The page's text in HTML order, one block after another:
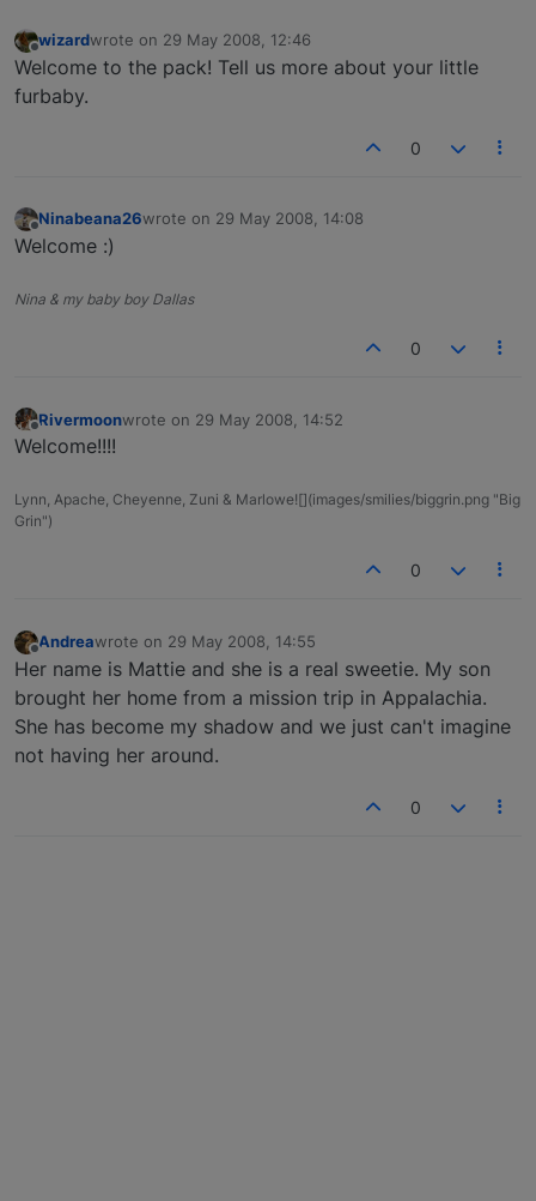
Offline
wizardwrote on 29 May 2008, 12:46
last edited by
Welcome to the pack! Tell us more about your little
furbaby.
0
Offline
Ninabeana26wrote on 29 May 2008, 14:08
last edited by
Welcome :)
Nina & my baby boy Dallas
0
Offline
Rivermoonwrote on 29 May 2008, 14:52
last edited by
Welcome!!!!
Lynn, Apache, Cheyenne, Zuni & Marlowe![](images/smilies/biggrin.png "Big
Grin")
0
Andreawrote on 29 May 2008, 14:55
last edited by
Her name is Mattie and she is a real sweetie. My son
brought her home from a mission trip in Appalachia.
She has become my shadow and we just can't imagine
not having her around.
0